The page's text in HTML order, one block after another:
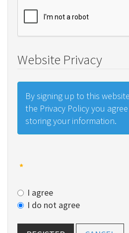
Website Privacy
By signing up to this
the Privacy Policy you
storing your information.
*
I agree
I do not agree